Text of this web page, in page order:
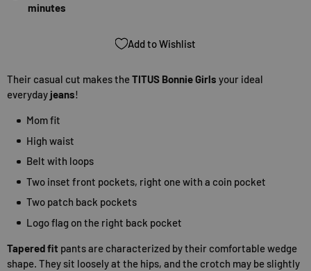
minutes
Add to Wishlist
Their casual cut makes theTITUS Bonnie Girls your ideal
everyday jeans!
Mom fit
High waist
Belt with loops
Two inset front pockets, right one with a coin pocket
Two patch back pockets
Logo flag on the right back pocket
Tapered fit pants are characterized by their comfortable wedge
shape. They sit loosely at the hips, and the crotch may be slightly